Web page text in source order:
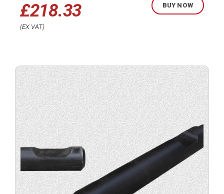
£218.33
EX VAT
BUY NOW
product
now.